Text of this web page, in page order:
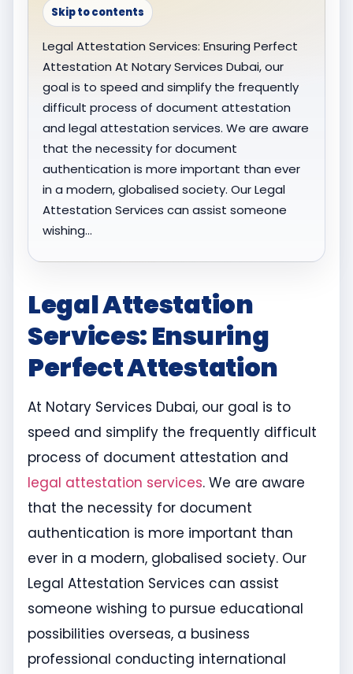
Skip to contents
Legal Attestation Services: Ensuring Perfect
Attestation At Notary Services Dubai, our
goal is to speed and simplify the frequently
difficult process of document attestation
and legal attestation services. We are aware
that the necessity for document
authentication is more important than ever
in a modern, globalised society. Our Legal
Attestation Services can assist someone
wishing…
Legal Attestation
Services: Ensuring
Perfect Attestation
At Notary Services Dubai, our goal is to
speed and simplify the frequently difficult
process of document attestation and
legal attestation services. We are aware
that the necessity for document
authentication is more important than
ever in a modern, globalised society. Our
Legal Attestation Services can assist
someone wishing to pursue educational
possibilities overseas, a business
professional conducting international